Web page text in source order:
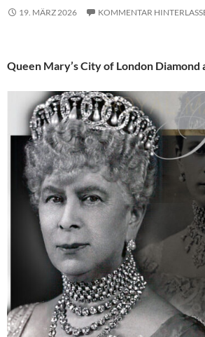
19. MÄRZ 2026 KOMMENTAR
Queen Mary’s City of London Diamond